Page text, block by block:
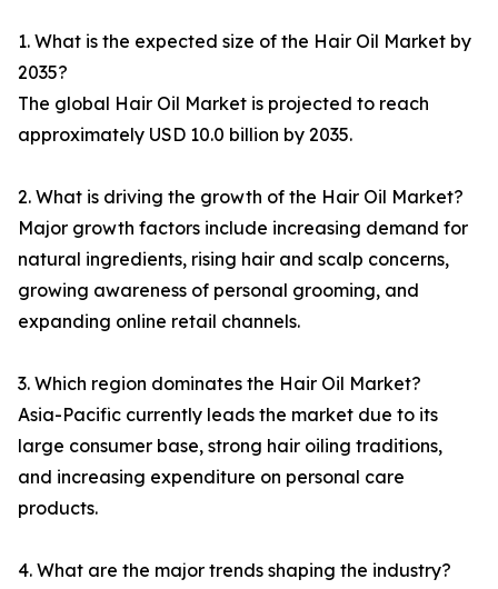
1. What is the expected size of the Hair Oil Market by
2035?
The global Hair Oil Market is projected to reach
approximately USD 10.0 billion by 2035.
2. What is driving the growth of the Hair Oil Market?
Major growth factors include increasing demand for
natural ingredients, rising hair and scalp concerns,
growing awareness of personal grooming, and
expanding online retail channels.
3. Which region dominates the Hair Oil Market?
Asia-Pacific currently leads the market due to its
large consumer base, strong hair oiling traditions,
and increasing expenditure on personal care
products.
4. What are the major trends shaping the industry?